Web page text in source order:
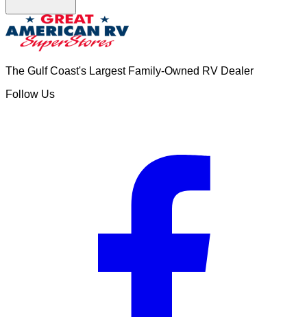
The Gulf Coast's Largest Family-Owned RV Dealer
Follow Us